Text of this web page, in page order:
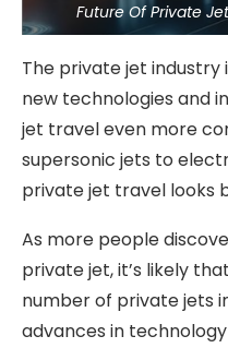
Future Of Private
The private jet industry
new technologies and
jet travel even more
supersonic jets to
private jet travel looks
As more people
private jet, it’s likely
number of private jets
advances in